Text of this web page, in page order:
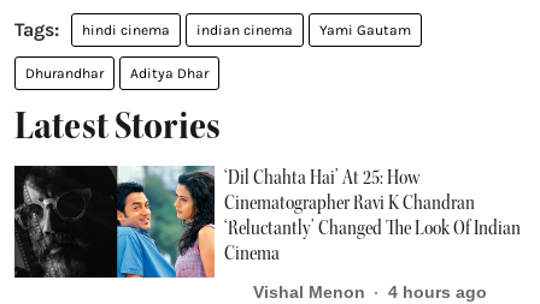
hindi cinema indian cinema Yami Gautam
Dhurandhar Aditya Dhar
Latest Stories
‘Dil Chahta Hai’ At 25: How
Cinematographer Ravi K Chandran
‘Reluctantly’ Changed The Look Of Indian
Cinema
Vishal Menon 4 hours ago